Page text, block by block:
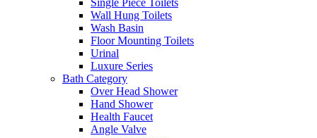
Single Piece Toilets
Wall Hung Toilets
Wash Basin
Floor Mounting Toilets
Urinal
Luxure Series
Bath Category
Over Head Shower
Hand Shower
Health Faucet
Angle Valve